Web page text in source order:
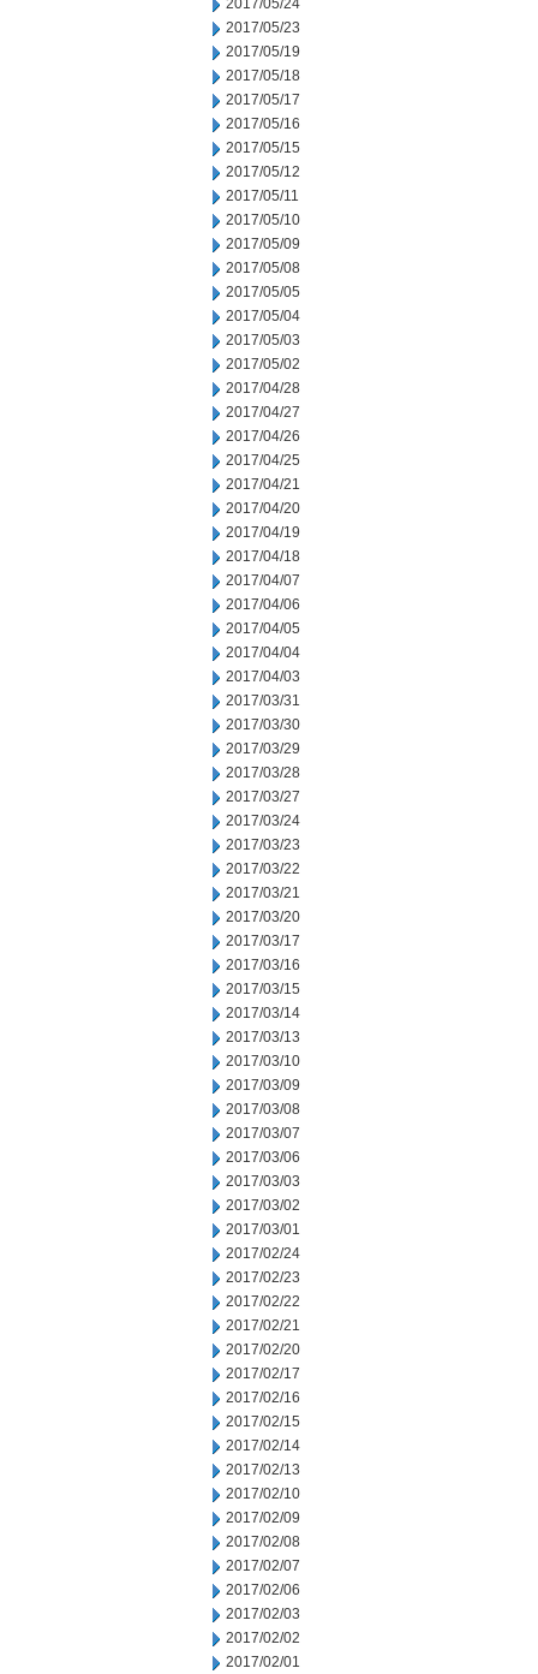
2017/05/24
2017/05/23
2017/05/19
2017/05/18
2017/05/17
2017/05/16
2017/05/15
2017/05/12
2017/05/11
2017/05/10
2017/05/09
2017/05/08
2017/05/05
2017/05/04
2017/05/03
2017/05/02
2017/04/28
2017/04/27
2017/04/26
2017/04/25
2017/04/21
2017/04/20
2017/04/19
2017/04/18
2017/04/07
2017/04/06
2017/04/05
2017/04/04
2017/04/03
2017/03/31
2017/03/30
2017/03/29
2017/03/28
2017/03/27
2017/03/24
2017/03/23
2017/03/22
2017/03/21
2017/03/20
2017/03/17
2017/03/16
2017/03/15
2017/03/14
2017/03/13
2017/03/10
2017/03/09
2017/03/08
2017/03/07
2017/03/06
2017/03/03
2017/03/02
2017/03/01
2017/02/24
2017/02/23
2017/02/22
2017/02/21
2017/02/20
2017/02/17
2017/02/16
2017/02/15
2017/02/14
2017/02/13
2017/02/10
2017/02/09
2017/02/08
2017/02/07
2017/02/06
2017/02/03
2017/02/02
2017/02/01